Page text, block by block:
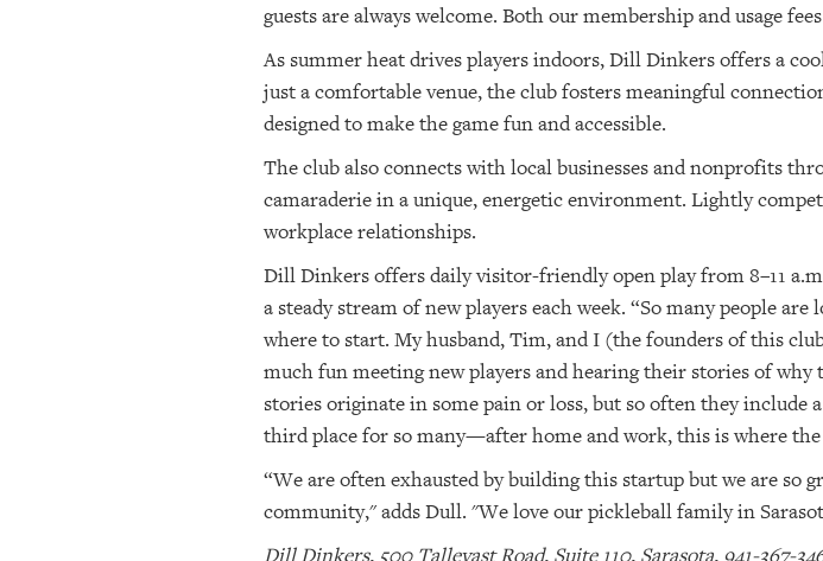
guests are always welcome. Both our membership and usage
As summer heat drives players indoors, Dill Dinkers offers a
just a comfortable venue, the club fosters meaningful
designed to make the game fun and accessible.
The club also connects with local businesses and nonprofits
camaraderie in a unique, energetic environment. Lightly
workplace relationships.
Dill Dinkers offers daily visitor-friendly open play from 8–11
a steady stream of new players each week. “So many people
where to start. My husband, Tim, and I (the founders of this
much fun meeting new players and hearing their stories of
stories originate in some pain or loss, but so often they
third place for so many—after home and work, this is where the
“We are often exhausted by building this startup but we are so
community," adds Dull. "We love our pickleball family in
Dill Dinkers, 500 Tallevast Road, Suite 110, Sarasota, 941-367-